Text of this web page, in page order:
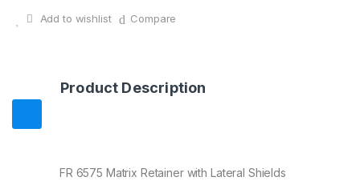
Add to wishlist Compare
Product Description
FR 6575 Matrix Retainer with Lateral Shields